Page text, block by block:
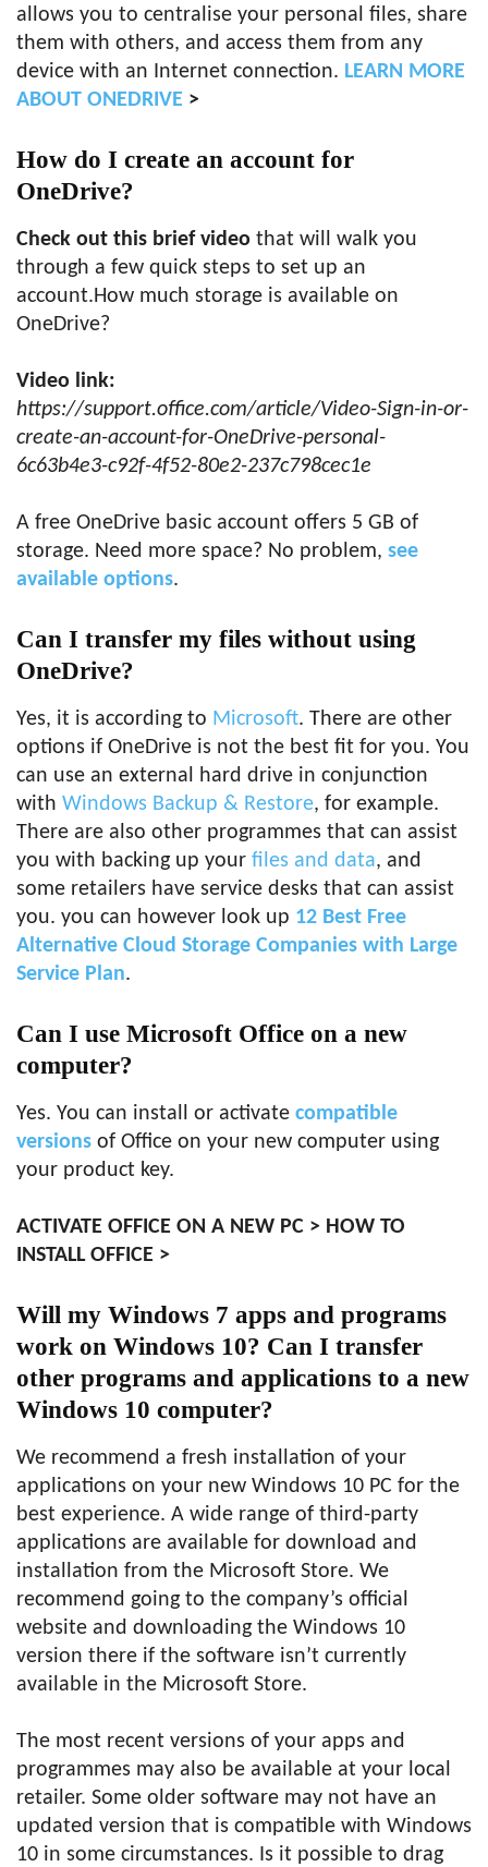
allows you to centralise your personal files, share
them with others, and access them from any
device with an Internet connection. LEARN MORE
ABOUT ONEDRIVE >
How do I create an account for
OneDrive?
Check out this brief video that will walk you
through a few quick steps to set up an
account.How much storage is available on
OneDrive?
Video link:
https://support.office.com/article/Video-Sign-in-or-
create-an-account-for-OneDrive-personal-
6c63b4e3-c92f-4f52-80e2-237c798cec1e
A free OneDrive basic account offers 5 GB of
storage. Need more space? No problem, see
available options.
Can I transfer my files without using
OneDrive?
Yes, it is according to Microsoft. There are other
options if OneDrive is not the best fit for you. You
can use an external hard drive in conjunction
with Windows Backup & Restore, for example.
There are also other programmes that can assist
you with backing up your files and data, and
some retailers have service desks that can assist
you. you can however look up 12 Best Free
Alternative Cloud Storage Companies with Large
Service Plan.
Can I use Microsoft Office on a new
computer?
Yes. You can install or activate compatible
versions of Office on your new computer using
your product key.
ACTIVATE OFFICE ON A NEW PC > HOW TO
INSTALL OFFICE >
Will my Windows 7 apps and programs
work on Windows 10? Can I transfer
other programs and applications to a new
Windows 10 computer?
We recommend a fresh installation of your
applications on your new Windows 10 PC for the
best experience. A wide range of third-party
applications are available for download and
installation from the Microsoft Store. We
recommend going to the company’s official
website and downloading the Windows 10
version there if the software isn’t currently
available in the Microsoft Store.
The most recent versions of your apps and
programmes may also be available at your local
retailer. Some older software may not have an
updated version that is compatible with Windows
10 in some circumstances. Is it possible to drag